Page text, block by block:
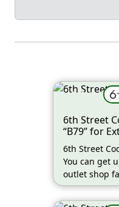
6th Street
“B79” for
6th Street
You can get
outlet shop
(more…)